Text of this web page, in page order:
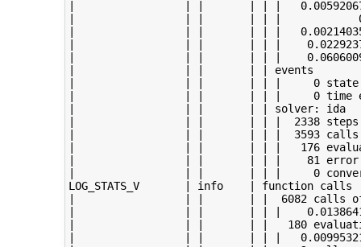
|                 | |       | | |   0.00592067s
|                 | |       | | |            0s [
|                 | |       | | |   0.00214035s
|                 | |       | | |    0.0229237s
|                 | |       | | |    0.0606009s
|                 | |       | | events
|                 | |       | | |     0 state
|                 | |       | | |     0 time
|                 | |       | | solver: ida
|                 | |       | | |  2338 steps
|                 | |       | | |  3593 calls of
|                 | |       | | |   176
|                 | |       | | |    81 error
|                 | |       | | |     0
LOG_STATS_V       | info    | function calls
|                 | |       | |  6082 calls of
|                 | |       | | |    0.0138641s
|                 | |       | |   180
|                 | |       | | |